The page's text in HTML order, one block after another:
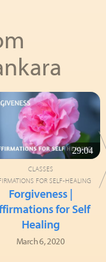
29:04
CLASSES
FOR SELF-HEALING
Forgiveness |
for Self
Healing
March 6, 2020